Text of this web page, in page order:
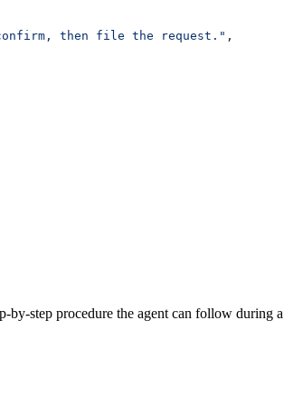
then file the request." ,
by-step procedure the agent can follow during